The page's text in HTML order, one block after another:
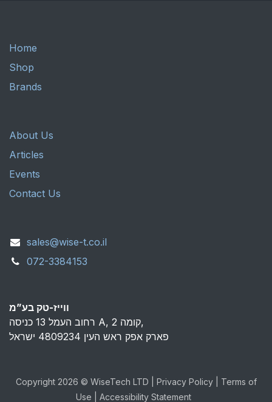
Home
Shop
Brands
About Us
Articles
Events
Contact Us
sales@wise-t.co.il
072-3384153
ווייז-טק בע”מ
רחוב העמל 13 כניסה A, קומה 2,
פארק אפק ראש העין 4809234 ישראל
Copyright 2026 © WiseTech LTD | Privacy Policy | Terms of
Use | Accessibility Statement